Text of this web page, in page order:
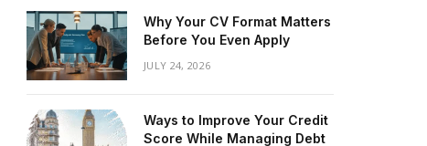
Why Your CV Format Matters
Before You Even Apply
JULY 24, 2026
Ways to Improve Your Credit
Score While Managing Debt